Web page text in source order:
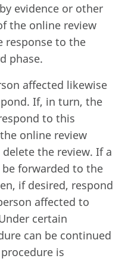
evidence or other
the online review
response to the
phase.
affected likewise
If, in turn, the
to this
online review
the review. If a
forwarded to the
if desired, respond
affected to
certain
can be continued
is